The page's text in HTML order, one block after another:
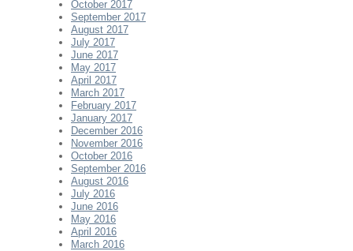
October 2017
September 2017
August 2017
July 2017
June 2017
May 2017
April 2017
March 2017
February 2017
January 2017
December 2016
November 2016
October 2016
September 2016
August 2016
July 2016
June 2016
May 2016
April 2016
March 2016